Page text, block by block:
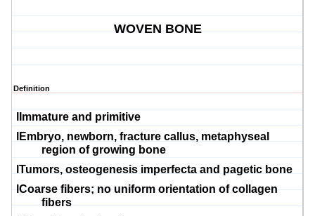
WOVEN BONE
Definition
Immature and primitive
Embryo, newborn, fracture callus, metaphyseal
region of growing bone
Tumors, osteogenesis imperfecta and pagetic bone
Coarse fibers; no uniform orientation of collagen
fibers